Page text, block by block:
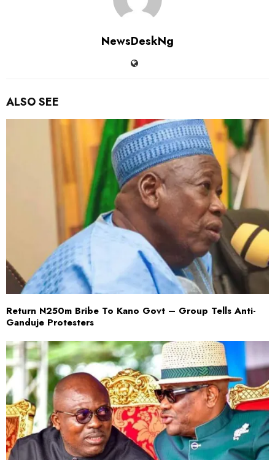
NewsDeskNg
ALSO SEE
Return N250m Bribe To Kano Govt – Group Tells Anti-
Ganduje Protesters